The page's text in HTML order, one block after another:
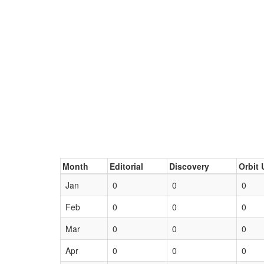
Month Editorial Discovery
Orbit
Jan
0 0
0
Feb
0 0
0
Mar
0 0
0
Apr
0 0 0